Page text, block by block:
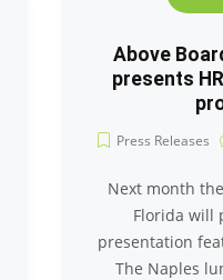
Above
presents
Press Releases
Next month
Florida will
presentation
The Naples